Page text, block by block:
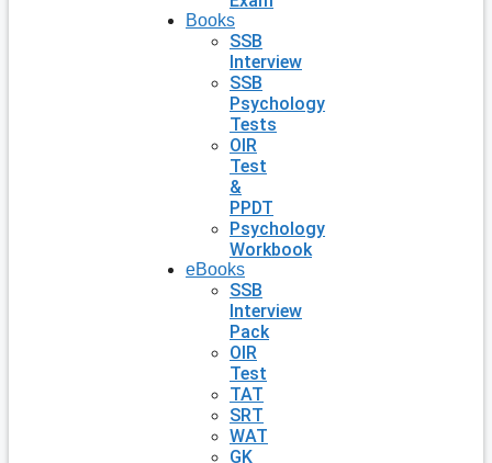
Books
SSB
Interview
SSB
Psychology
Tests
OIR
Test
&
PPDT
Psychology
Workbook
eBooks
SSB
Interview
Pack
OIR
Test
TAT
SRT
WAT
GK